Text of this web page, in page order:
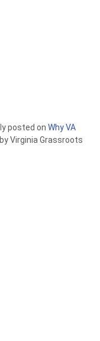
posted on Why VA
Virginia Grassroots